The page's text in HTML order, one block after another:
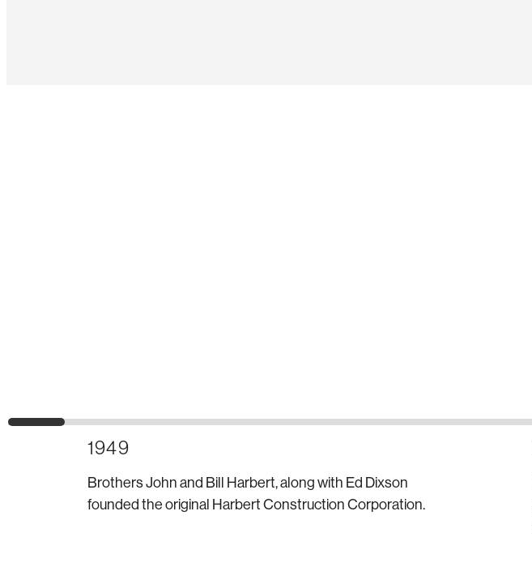
1949
Brothers John and Bill Harbert, along with Ed Dixson
founded the original Harbert Construction Corporation.